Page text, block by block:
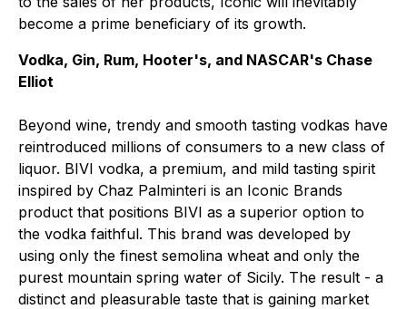
become a prime beneficiary of its growth.
Vodka, Gin, Rum, Hooter's, and NASCAR's Chase
Elliot
Beyond wine, trendy and smooth tasting vodkas have
reintroduced millions of consumers to a new class of
liquor. BIVI vodka, a premium, and mild tasting spirit
inspired by Chaz Palminteri is an Iconic Brands
product that positions BIVI as a superior option to
the vodka faithful. This brand was developed by
using only the finest semolina wheat and only the
purest mountain spring water of Sicily. The result - a
distinct and pleasurable taste that is gaining market